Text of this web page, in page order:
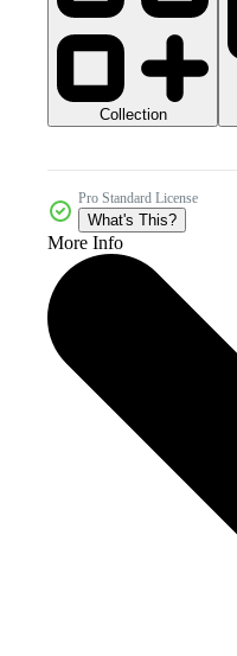
Collection
Pro Standard License
What's This?
More Info